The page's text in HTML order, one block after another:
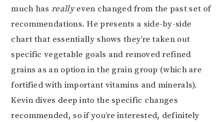
much hasreallyeven changed from the past set of
recommendations. He presents a side-by-side
chart that essentially shows they’re taken out
specific vegetable goals and removed refined
grains as an option in the grain group (which are
fortified with important vitamins and minerals).
Kevin dives deep into the specific changes
recommended, so if you’re interested, definitely